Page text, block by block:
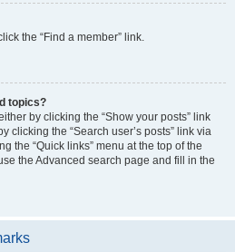
the “Find a member” link.
topics?
by clicking the “Show your posts” link
clicking the “Search user’s posts” link via
the “Quick links” menu at the top of the
the Advanced search page and fill in the